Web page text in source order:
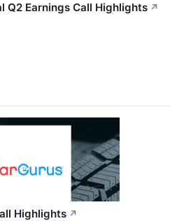
Q2 Earnings Call Highlights ↗
Highlights ↗